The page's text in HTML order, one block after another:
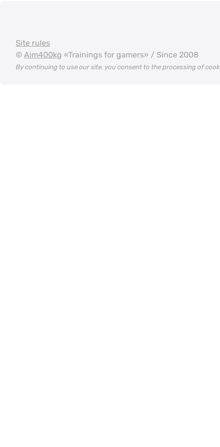
Site rules
© Aim400kg «Trainings for gamers» / Since 2008
By continuing to use our site, you consent to the processing of